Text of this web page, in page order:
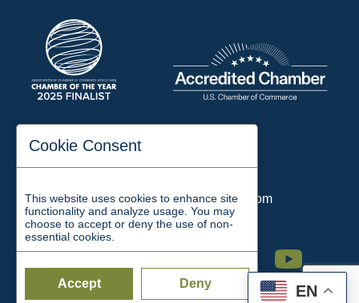
EN
197 Auditorium Street
Email:chamber@jacksontn.com
Facebook Twitter Linkedin Instagram Youtube
Cookie Consent
This website uses cookies to enhance site
functionality and analyze usage. You may
choose to accept or deny the use of non-
essential cookies.
Accept Deny